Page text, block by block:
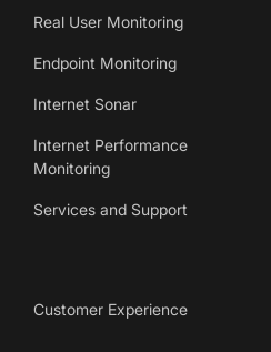
Real User Monitoring
Endpoint Monitoring
Internet Sonar
Internet Performance
Monitoring
Services and Support
Customer Experience